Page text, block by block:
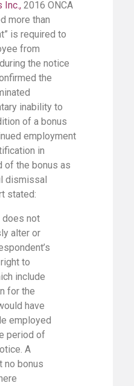
Inc., 2016 ONCA
more than
is required to
from
the notice
the
inability to
of a bonus
employment
in
of the bonus as
dismissal
stated:
does not
alter or
to
include
for the
have
employed
period of
A
no bonus